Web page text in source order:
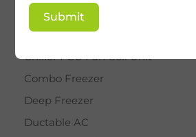
BY STAR
Cassette AC
Chiller FCU Fan Coil Unit
Combo Freezer
Deep Freezer
Ductable AC
Submit